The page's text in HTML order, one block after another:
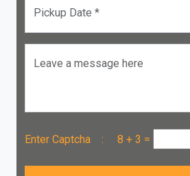
Pickup Date *
Leave a message here
Enter Captcha : 8 + 3 =